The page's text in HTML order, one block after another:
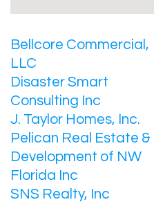
Bellcore Commercial,
LLC
Disaster Smart
Consulting Inc
J. Taylor Homes, Inc.
Pelican Real Estate &
Development of NW
Florida Inc
SNS Realty, Inc